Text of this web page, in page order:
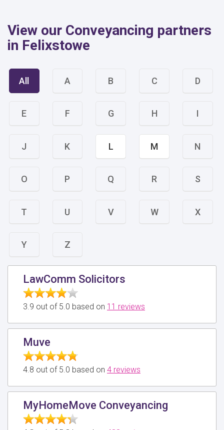
View our Conveyancing partners
in Felixstowe
All A B C D
E F G H I
J K L M N
O P Q R S
T U V W X
Y Z
LawComm Solicitors
3.9 out of 5.0 based on 11 reviews
Muve
4.8 out of 5.0 based on 4 reviews
MyHomeMove Conveyancing